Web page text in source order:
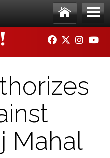
Ho
me
Me
nu
FACEBOOK
TWITTER
Mahal